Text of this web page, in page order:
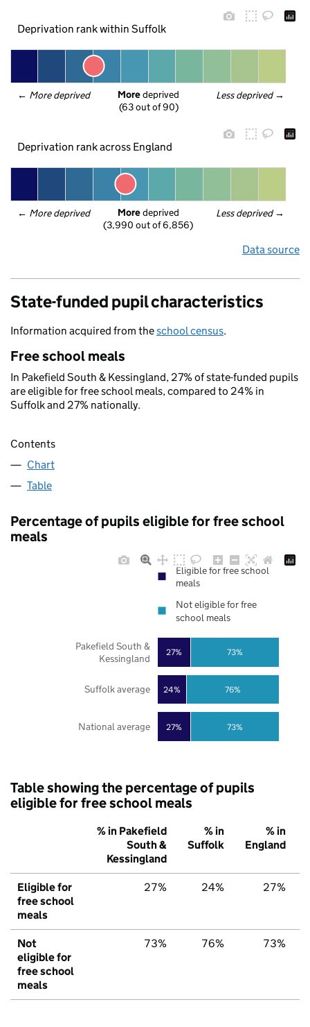
Deprivation rank within Suffolk
← More deprived Less deprived →
More deprived
(63 out of 90)
Deprivation rank across England
← More deprived Less deprived →
More deprived
(3,990 out of 6,856)
Data source
State-funded pupil characteristics
Information acquired from theschool census.
Free school meals
In Pakefield South & Kessingland, 27% of state-funded pupils
are eligible for free school meals, compared to 24% in
Suffolk and 27% nationally.
Contents
Chart
Table
Percentage of pupils eligible for free school
meals
27%
24%
27%
73%
76%
73%
National average
Suffolk average
Pakefield South &
Kessingland
Eligible for free school
meals
Not eligible for free
school meals
Table showing the percentage of pupils
eligible for free school meals
% in Pakefield
South &
Kessingland
% in
Suffolk
% in
England
Eligible for
free school
meals
27% 24% 27%
Not
eligible for
free school
meals
73% 76% 73%